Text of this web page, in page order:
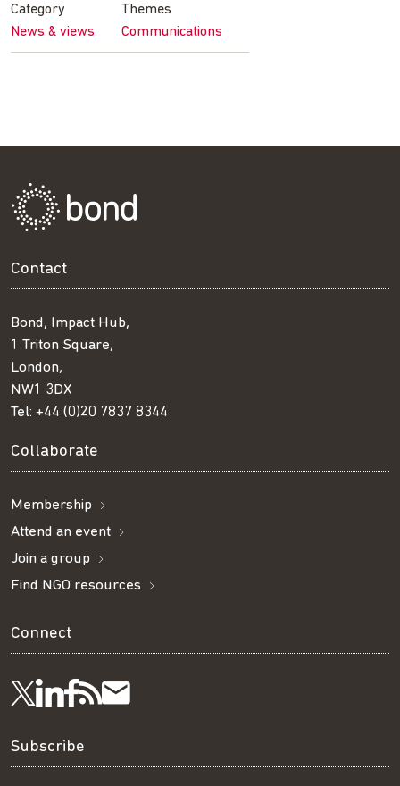
Category
News & views
Themes
Communications
Contact
Bond, Impact Hub,
1 Triton Square,
London,
NW1 3DX
Tel: +44 (0)20 7837 8344
Collaborate
Membership
Attend an event
Join a group
Find NGO resources
Connect
Follow
us
Visit
us
Visit
us
Get
our
Subscribe
Subscribe